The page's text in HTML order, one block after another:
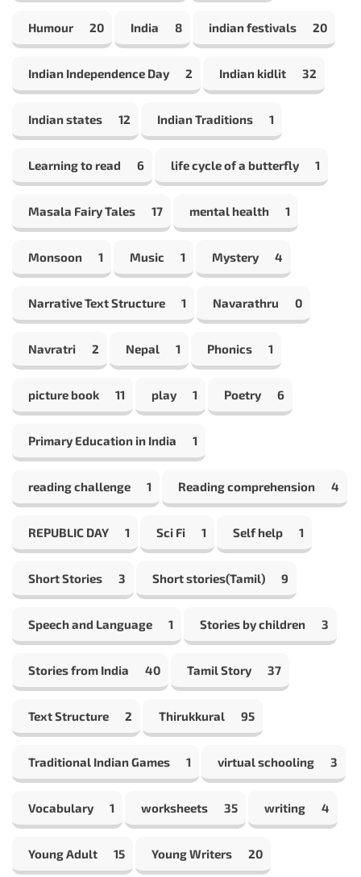
Humour 20 India 8 indian festivals 20
Indian Independence Day 2 Indian kidlit 32
Indian states 12 Indian Traditions 1
Learning to read 6 life cycle of a butterfly 1
Masala Fairy Tales 17 mental health 1
Monsoon 1 Music 1 Mystery 4
Narrative Text Structure 1 Navarathru 0
Navratri 2 Nepal 1 Phonics 1
picture book 11 play 1 Poetry 6
Primary Education in India 1
reading challenge 1 Reading comprehension 4
REPUBLIC DAY 1 Sci Fi 1 Self help 1
Short Stories 3 Short stories(Tamil) 9
Speech and Language 1 Stories by children 3
Stories from India 40 Tamil Story 37
Text Structure 2 Thirukkural 95
Traditional Indian Games 1 virtual schooling 3
Vocabulary 1 worksheets 35 writing 4
Young Adult 15 Young Writers 20